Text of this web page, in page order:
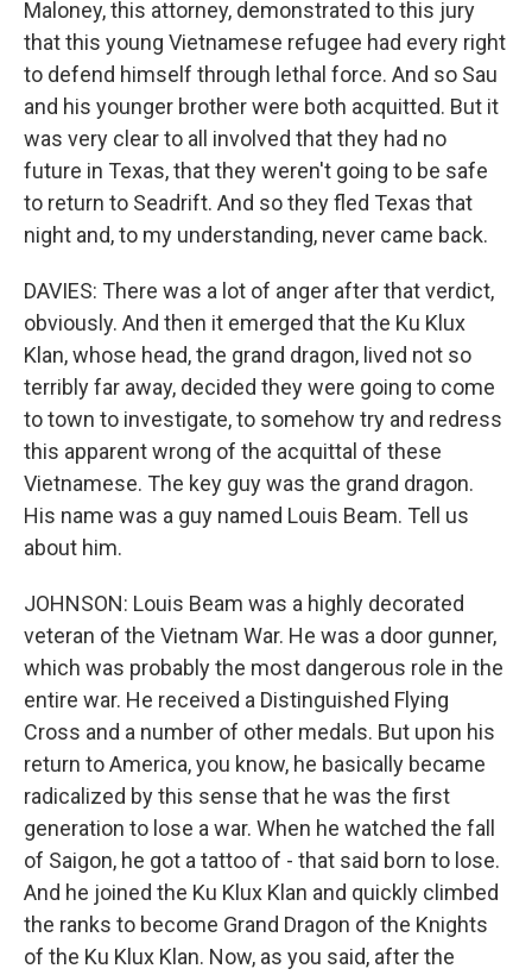
Maloney, this attorney, demonstrated to this jury
that this young Vietnamese refugee had every right
to defend himself through lethal force. And so Sau
and his younger brother were both acquitted. But it
was very clear to all involved that they had no
future in Texas, that they weren't going to be safe
to return to Seadrift. And so they fled Texas that
night and, to my understanding, never came back.
DAVIES: There was a lot of anger after that verdict,
obviously. And then it emerged that the Ku Klux
Klan, whose head, the grand dragon, lived not so
terribly far away, decided they were going to come
to town to investigate, to somehow try and redress
this apparent wrong of the acquittal of these
Vietnamese. The key guy was the grand dragon.
His name was a guy named Louis Beam. Tell us
about him.
JOHNSON: Louis Beam was a highly decorated
veteran of the Vietnam War. He was a door gunner,
which was probably the most dangerous role in the
entire war. He received a Distinguished Flying
Cross and a number of other medals. But upon his
return to America, you know, he basically became
radicalized by this sense that he was the first
generation to lose a war. When he watched the fall
of Saigon, he got a tattoo of - that said born to lose.
And he joined the Ku Klux Klan and quickly climbed
the ranks to become Grand Dragon of the Knights
of the Ku Klux Klan. Now, as you said, after the